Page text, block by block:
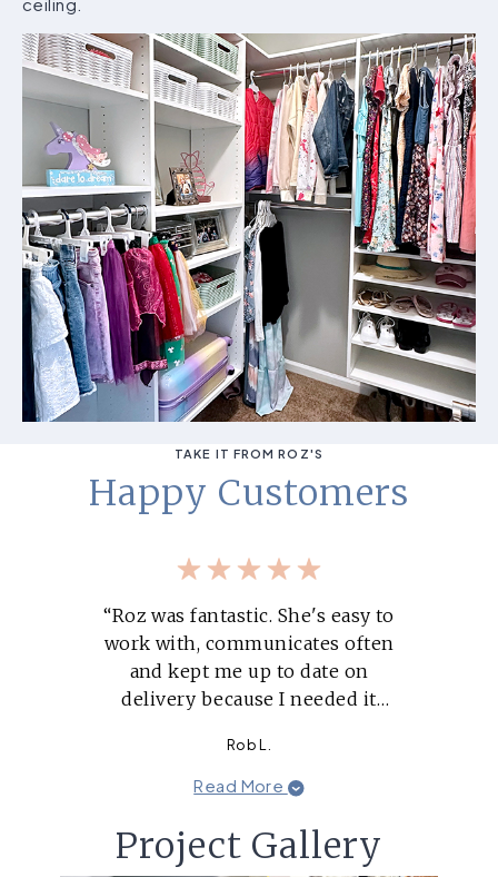
TAKE IT FROM ROZ'S
Happy Customers
“Roz was fantastic. She's easy to
work with, communicates often
and kept me up to date on
delivery because I needed it
Rob L.
Read More
Project Gallery